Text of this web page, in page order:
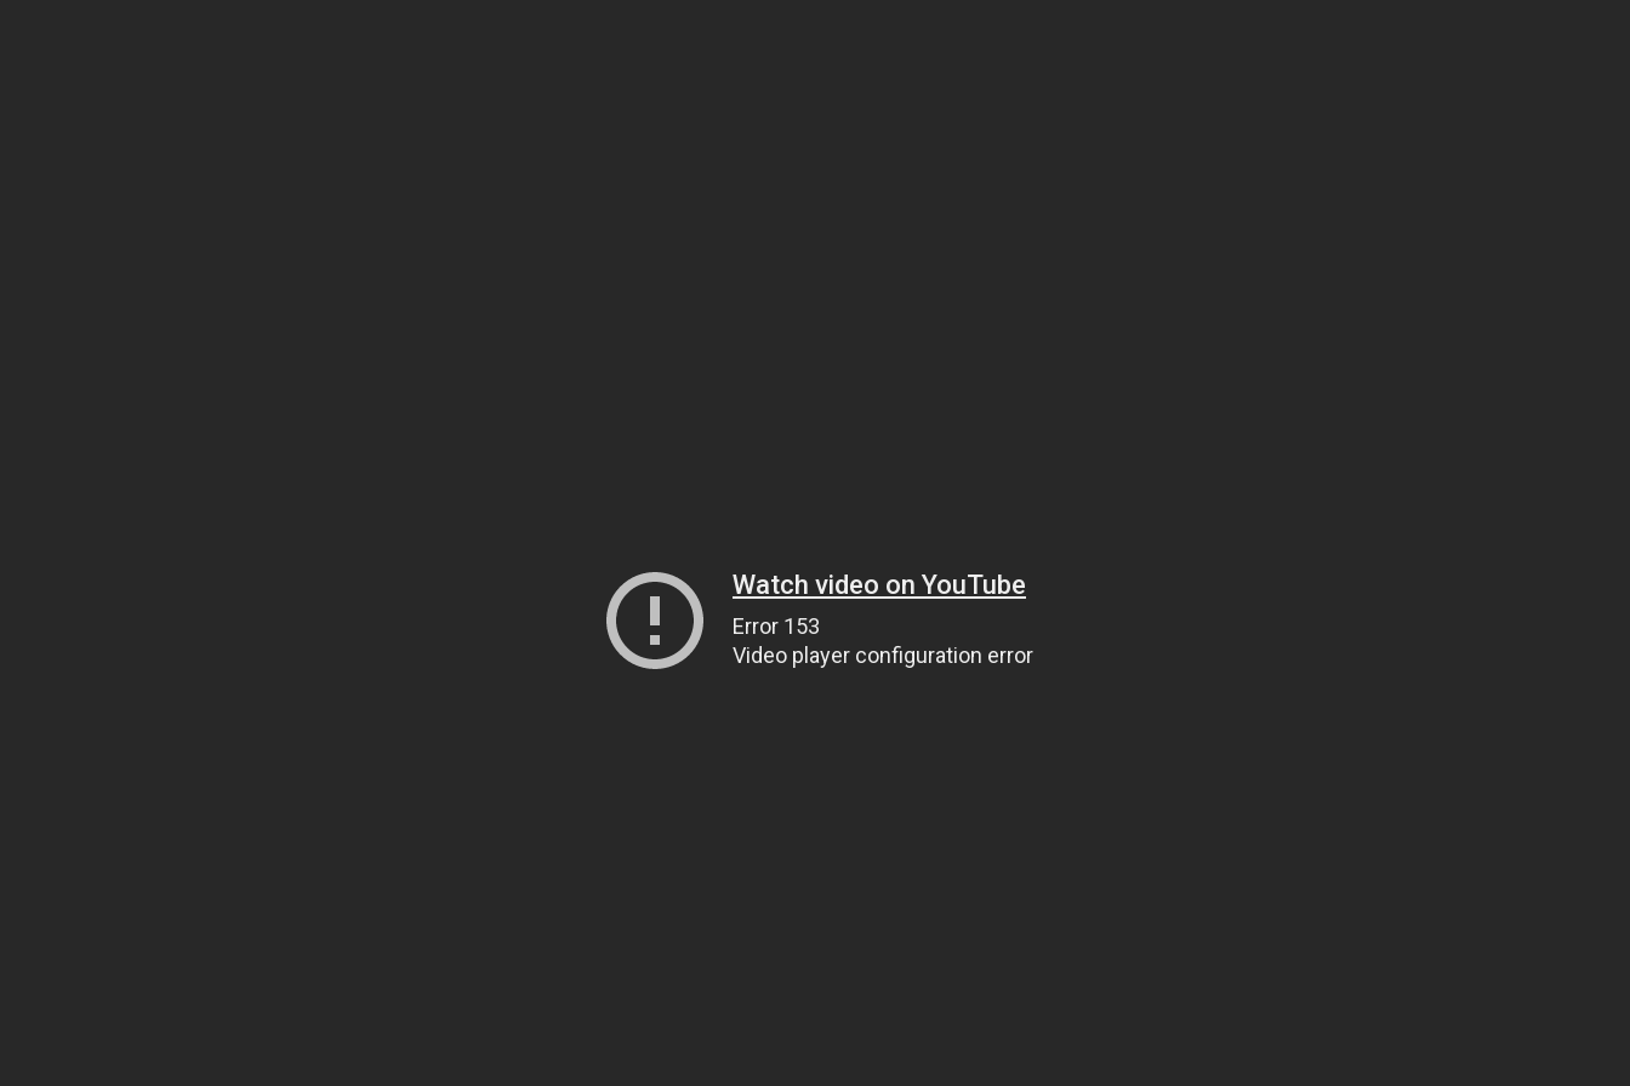
Watch video on YouTube
Error 153
Video player configuration error